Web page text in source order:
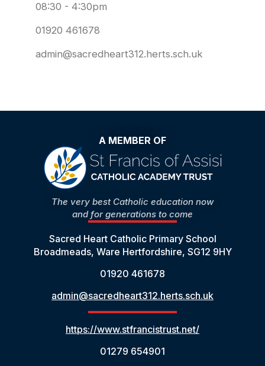
08:30 - 4:30pm
01920 461678
admin@sacredheart312.herts.sch.uk
A MEMBER OF
The very best Catholic education now
and for generations to come
Sacred Heart Catholic Primary School
Broadmeads, Ware Hertfordshire, SG12 9HY
01920 461678
admin@sacredheart312.herts.sch.uk
https://www.stfrancistrust.net/
01279 654901